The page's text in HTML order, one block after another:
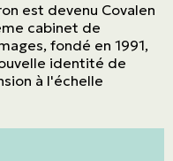
est devenu Covalen
cabinet de
fondé en 1991,
identité de
à l'échelle